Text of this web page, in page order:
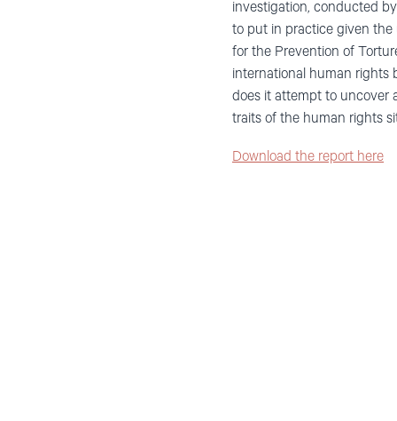
investigation, conducted
to put in practice given the
for the Prevention of
international human rights
does it attempt to uncover
traits of the human rights
Download the report here